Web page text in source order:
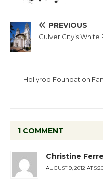
PREVIOUS
Culver City’s
Hollyrod Foundation
1 COMMENT
Christine
AUGUST 9, 2012 AT